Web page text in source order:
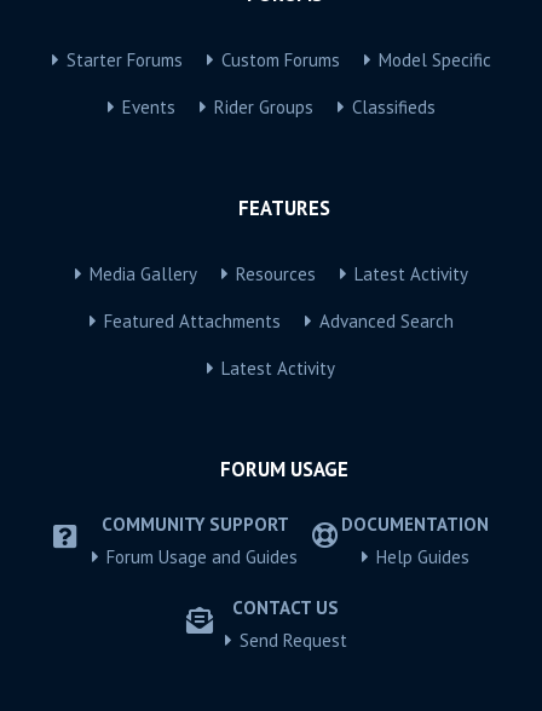
Starter Forums Custom Forums Model Specific
Events Rider Groups Classifieds
FEATURES
Media Gallery Resources Latest Activity
Featured Attachments Advanced Search
Latest Activity
FORUM USAGE
COMMUNITY SUPPORT
Forum Usage and Guides
DOCUMENTATION
Help Guides
CONTACT US
Send Request